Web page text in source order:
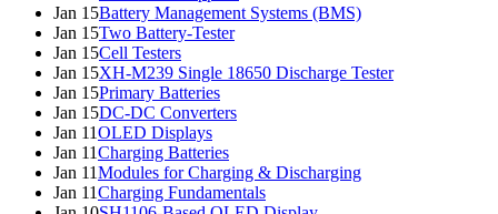
Jan 15Battery Management Systems (BMS)
Jan 15Two Battery-Tester
Jan 15Cell Testers
Jan 15XH-M239 Single 18650 Discharge Tester
Jan 15Primary Batteries
Jan 15DC-DC Converters
Jan 11OLED Displays
Jan 11Charging Batteries
Jan 11Modules for Charging & Discharging
Jan 11Charging Fundamentals